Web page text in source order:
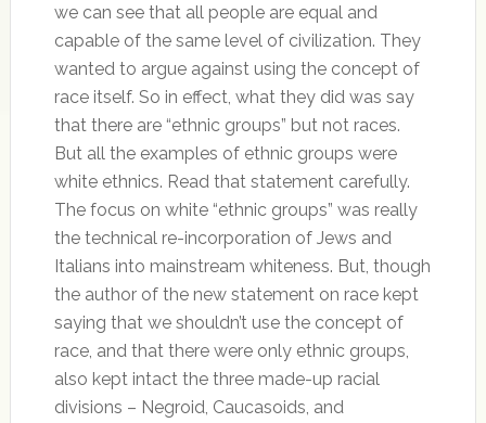
we can see that all people are equal and
capable of the same level of civilization. They
wanted to argue against using the concept of
race itself. So in effect, what they did was say
that there are “ethnic groups” but not races.
But all the examples of ethnic groups were
white ethnics. Read that statement carefully.
The focus on white “ethnic groups” was really
the technical re-incorporation of Jews and
Italians into mainstream whiteness. But, though
the author of the new statement on race kept
saying that we shouldn’t use the concept of
race, and that there were only ethnic groups,
also kept intact the three made-up racial
divisions – Negroid, Caucasoids, and